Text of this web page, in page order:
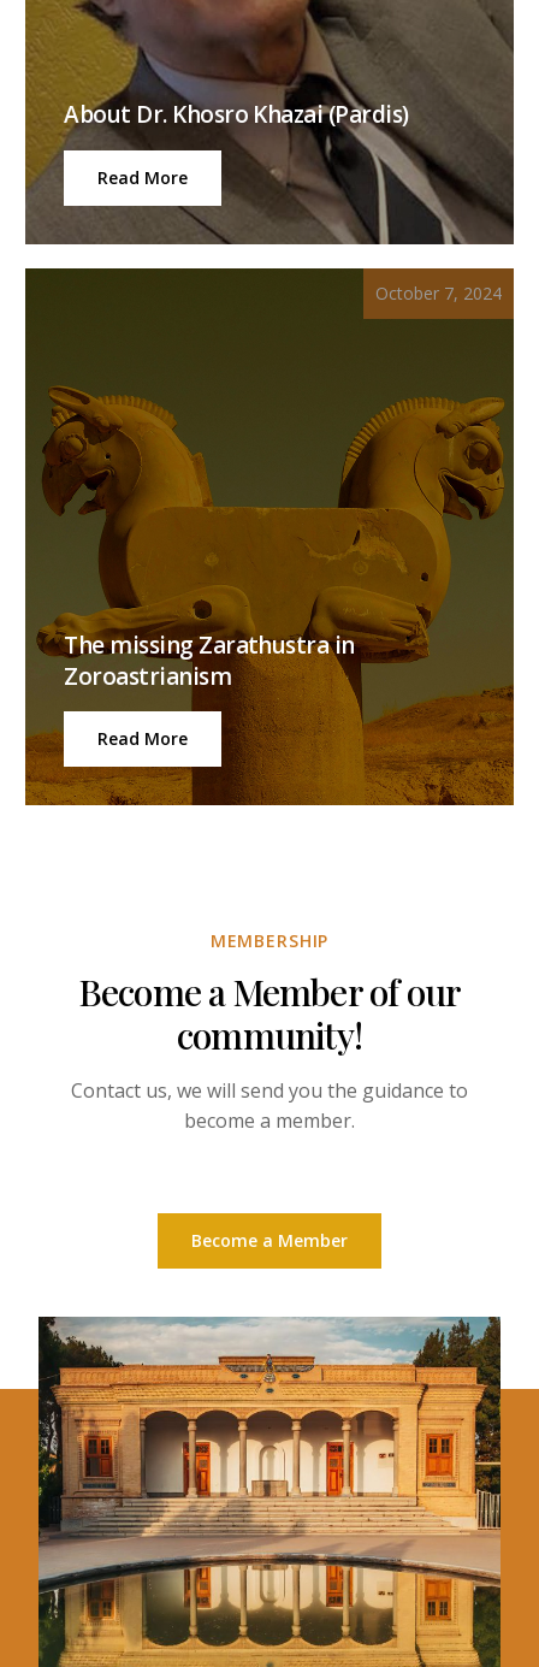
About Dr. Khosro Khazai (Pardis)
Read More
October 7, 2024
The missing Zarathustra in
Zoroastrianism
Read More
MEMBERSHIP
Become a Member of our
community!
Contact us, we will send you the guidance to
become a member.
Become a Member